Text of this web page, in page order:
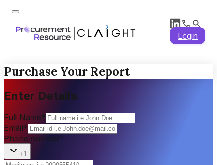
Login
Purchase Your Report
Enter Details
Full Name*
Email*
Phone number*
+1